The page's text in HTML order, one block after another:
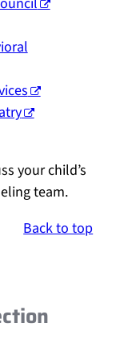
your child’s
team.
Back to top